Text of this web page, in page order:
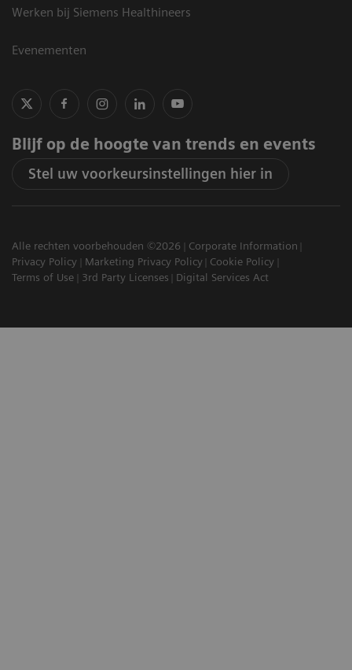
Werken bij Siemens Healthineers
Evenementen
Blijf op de hoogte van trends en events
Stel uw voorkeursinstellingen hier in
Alle rechten voorbehouden ©2026
Corporate Information
Privacy Policy
Marketing Privacy Policy
Cookie Policy
Terms of Use
3rd Party Licenses Digital Services Act